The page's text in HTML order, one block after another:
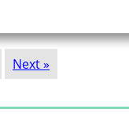
Next »